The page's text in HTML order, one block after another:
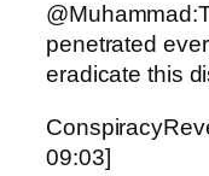
penetrated
eradicate this
09:03]